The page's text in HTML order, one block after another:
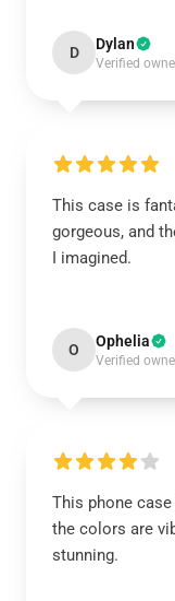
D Dylan
Verified
This case is
gorgeous, and
I imagined.
O Ophelia
Verified
This phone
the colors are
stunning.